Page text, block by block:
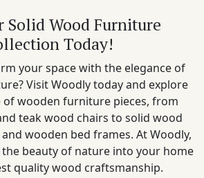
Solid Wood Furniture
Today!
your space with the elegance of
Visit Woodly today and explore
of wooden furniture pieces, from
teak wood chairs to solid wood
wooden bed frames. At Woodly,
beauty of nature into your home
quality wood craftsmanship.